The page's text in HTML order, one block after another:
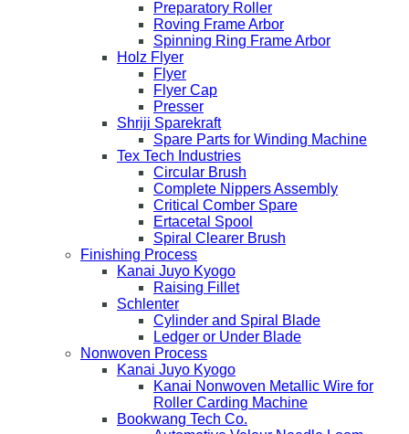
Preparatory Roller
Roving Frame Arbor
Spinning Ring Frame Arbor
Holz Flyer
Flyer
Flyer Cap
Presser
Shriji Sparekraft
Spare Parts for Winding Machine
Tex Tech Industries
Circular Brush
Complete Nippers Assembly
Critical Comber Spare
Ertacetal Spool
Spiral Clearer Brush
Finishing Process
Kanai Juyo Kyogo
Raising Fillet
Schlenter
Cylinder and Spiral Blade
Ledger or Under Blade
Nonwoven Process
Kanai Juyo Kyogo
Kanai Nonwoven Metallic Wire for
Roller Carding Machine
Bookwang Tech Co.